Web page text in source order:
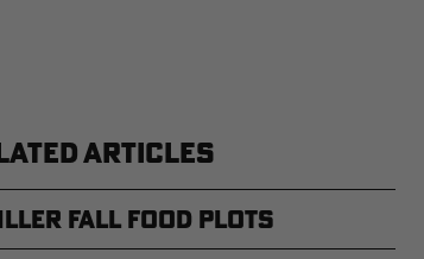
ARTICLES
Fall Food Plots